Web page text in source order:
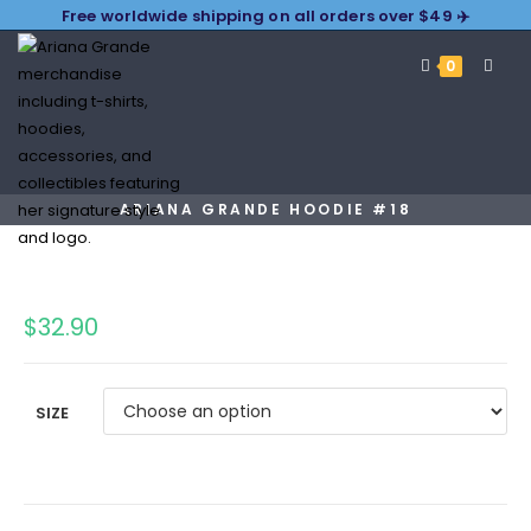
Free worldwide shipping on all orders over $49 ✈️
0
ARIANA GRANDE HOODIE #18
$32.90
SIZE